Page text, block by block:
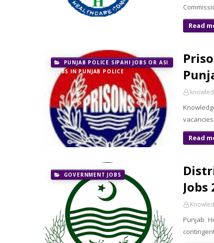
Read
PUNJAB POLICE SIPAHI JOBS OR ASI
JOBS IN PUNJAB POLICE
Read
GOVERNMENT JOBS
Jobs
Punjab